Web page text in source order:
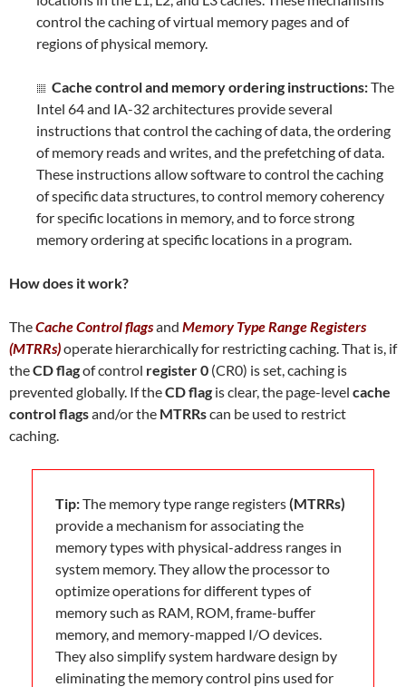
control the caching of virtual memory pages and of
regions of physical memory.
Cache control and memory ordering instructions:The
Intel 64 and IA-32 architectures provide several
instructions that control the caching of data, the ordering
of memory reads and writes, and the prefetching of data.
These instructions allow software to control the caching
of specific data structures, to control memory coherency
for specific locations in memory, and to force strong
memory ordering at specific locations in a program.
How does it work?
TheCache Control flagsand Memory Type Range Registers
(MTRRs)operate hierarchically for restricting caching. That is, if
theCD flagof control register 0 (CR0) is set, caching is
prevented globally. If theCD flag is clear, the page-level cache
control flagsand/or the MTRRscan be used to restrict
caching.
Tip:The memory type range registers(MTRRs)
provide a mechanism for associating the
memory types with physical-address ranges in
system memory. They allow the processor to
optimize operations for different types of
memory such as RAM, ROM, frame-buffer
memory, and memory-mapped I/O devices.
They also simplify system hardware design by
eliminating the memory control pins used for